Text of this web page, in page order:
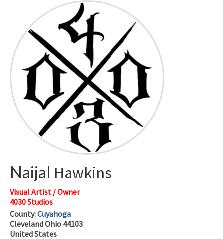
Naijal Hawkins
Visual Artist / Owner
4030 Studios
County:Cuyahoga
ClevelandOhio 44103
United States